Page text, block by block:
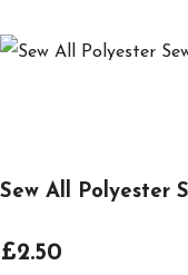
Sew All Polyester
£2.50